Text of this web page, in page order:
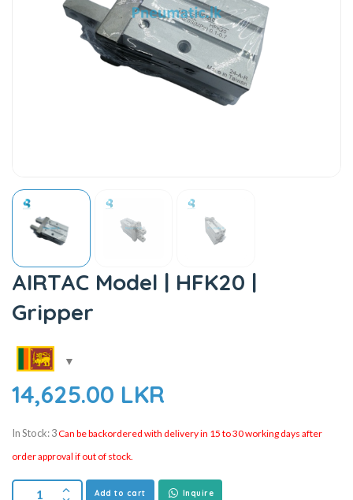
AIRTAC Model | HFK20 |
Gripper
14,625.00 LKR
In Stock: 3Can be backordered with delivery in 15 to 30 working days after
order approval if out of stock.
Add to cart Inquire